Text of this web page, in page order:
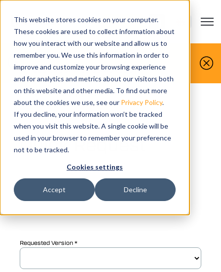
This website stores cookies on your computer.
These cookies are used to collect information about
how you interact with our website and allow us to
remember you. We use this information in order to
improve and customize your browsing experience
and for analytics and metrics about our visitors both
on this website and other media. To find out more
about the cookies we use, see our Privacy Policy.
If you decline, your information won’t be tracked
when you visit this website. A single cookie will be
used in your browser to remember your preference
not to be tracked.
Cookies settings
Accept Decline
Open
CONTACT US Show
You make it, we simulate it.
Book your free demo today.
Home > Quick request
Quick Request